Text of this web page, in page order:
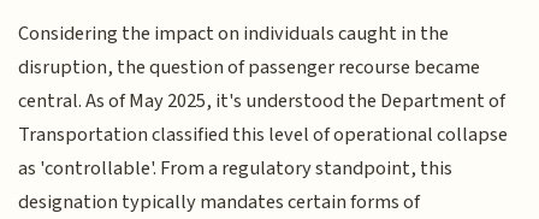
Considering the impact on individuals caught in the
disruption, the question of passenger recourse became
central. As of May 2025, it's understood the Department of
Transportation classified this level of operational collapse
as 'controllable'. From a regulatory standpoint, this
designation typically mandates certain forms of